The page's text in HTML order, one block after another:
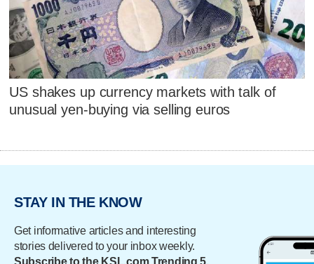
US shakes up currency markets with talk of
unusual yen-buying via selling euros
STAY IN THE KNOW
Get informative articles and interesting
stories delivered to your inbox weekly.